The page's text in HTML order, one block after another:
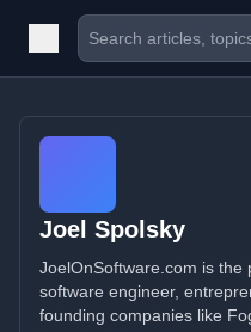
Joel Spolsky
JoelOnSoftware.com is the
software engineer,
founding companies like